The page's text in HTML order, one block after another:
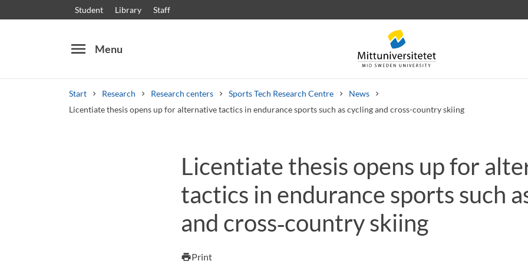
Student Library Staff
menu Menu
Start Research Research centers Sports Tech Research Centre
News
Licentiate thesis opens up for alternative tactics in endurance sports such as cycling and cross-country skiing
Other search services
Courses and programmesSyllabus Welcome letters StaffJob vacancies
Licentiate thesis opens up for
tactics in endurance sports such
and cross‑country skiing
printPrint